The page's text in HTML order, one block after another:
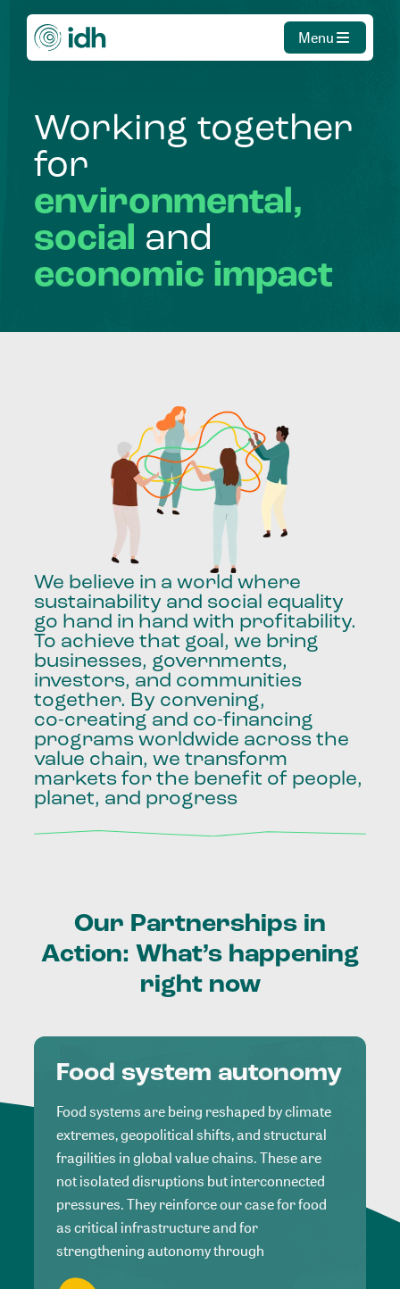
Menu
Working together
for
environmental,
social and
economic impact
We believe in a world where
sustainability and social equality
go hand in hand with profitability.
To achieve that goal, we bring
businesses, governments,
investors, and communities
together. By convening,
co-creating and co-financing
programs worldwide across the
value chain, we transform
markets for the benefit of people,
planet, and progress
Our Partnerships in
Action: What’s happening
right now
Food system autonomy
Food systems are being reshaped by climate
extremes, geopolitical shifts, and structural
fragilities in global value chains. These are
not isolated disruptions but interconnected
pressures. They reinforce our case for food
as critical infrastructure and for
strengthening autonomy through